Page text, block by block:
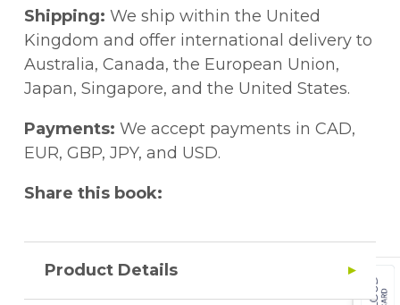
papers and other handy info. Free audio
instructions for each individual paper can
be downloaded from the CGP website, so
your child can work using real exam-style
prompts! These papers are ideal for the 11+
tests set by GL Assessment and other test
providers, and are excellent practice for the
comes with a free Online Edition - just use
cover to access it on a PC, Mac or tablet!
Shipping: We ship within the United
Kingdom and offer international delivery to
Australia, Canada, the European Union,
Japan, Singapore, and the United States.
Payments: We accept payments in CAD,
EUR, GBP, JPY, and USD.
Share this book:
Product Details